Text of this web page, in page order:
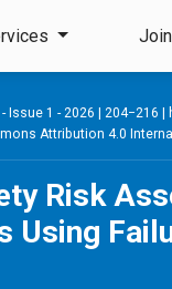
Join
Issue 1 - 2026 | 204−216 |
Attribution 4.0
Risk
Using